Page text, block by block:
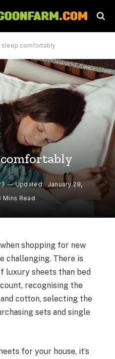
sleep comfortably
comfortably
Updated: January 29,
Mins Read
shopping for new
challenging. There is
luxury sheets than bed
recognising the
cotton, selecting the
sets and single
for your house, it’s